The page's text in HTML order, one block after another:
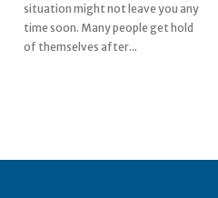
of themselves after...